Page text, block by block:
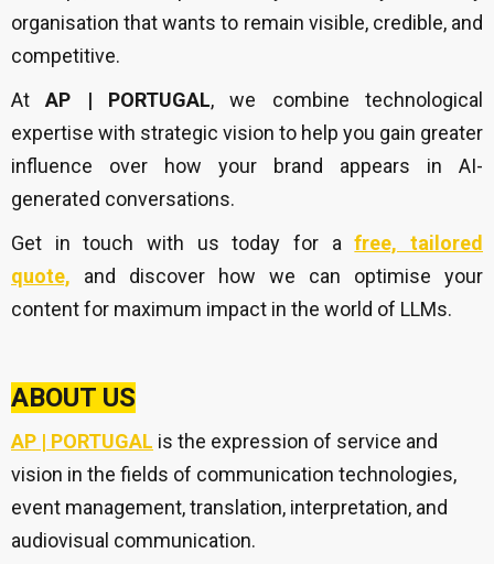
organisation that wants to remain visible, credible, and
competitive.
AtAP | PORTUGAL, we combine technological
expertise with strategic vision to help you gain greater
influence over how your brand appears in AI-
generated conversations.
Get in touch with us today for afree, tailored
quote, and discover how we can optimise your
content for maximum impact in the world of LLMs.
ABOUT US
AP | PORTUGAL is the expression of service and
vision in the fields of communication technologies,
event management, translation, interpretation, and
audiovisual communication.